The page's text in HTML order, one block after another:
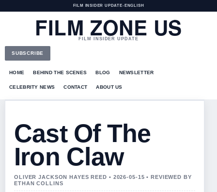
FILM INSIDER UPDATE• ENGLISH
FILM ZONE US
FILM INSIDER UPDATE
SUBSCRIBE
HOME BEHIND THE SCENES BLOG NEWSLETTER
CELEBRITY NEWS CONTACT ABOUT US
Cast Of The
Iron Claw
OLIVER JACKSON HAYES REED • 2026-05-15 • REVIEWED BY
ETHAN COLLINS